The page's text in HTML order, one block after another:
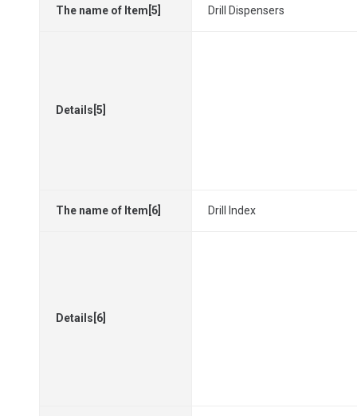
The name of Item[5] Drill Dispensers
Details[5]
The name of Item[6] Drill Index
Details[6]